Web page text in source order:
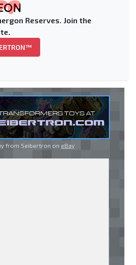
Reserves. Join the
from Seibertron on eBay